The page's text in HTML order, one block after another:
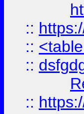
::
::
::
::